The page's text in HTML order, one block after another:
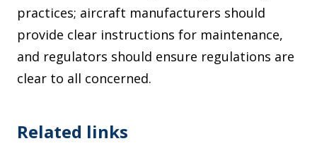
practices; aircraft manufacturers should
provide clear instructions for maintenance,
and regulators should ensure regulations are
clear to all concerned.
Related links